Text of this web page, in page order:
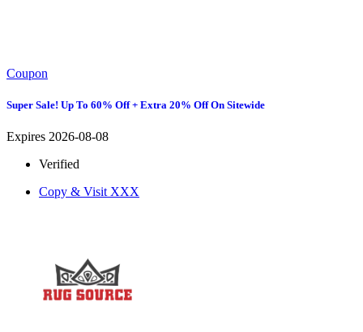
Coupon
Super Sale! Up To 60% Off + Extra 20% Off On Sitewide
Expires 2026-08-08
Verified
Copy & Visit XXX